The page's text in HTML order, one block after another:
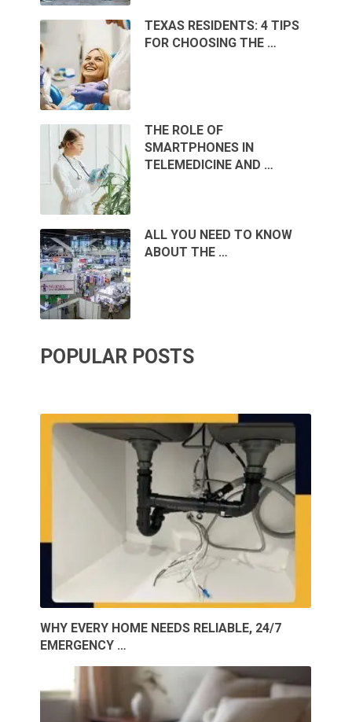
TEXAS RESIDENTS: 4 TIPS
FOR CHOOSING THE …
THE ROLE OF
SMARTPHONES IN
TELEMEDICINE AND …
ALL YOU NEED TO KNOW
ABOUT THE …
POPULAR POSTS
WHY EVERY HOME NEEDS RELIABLE, 24/7
EMERGENCY …